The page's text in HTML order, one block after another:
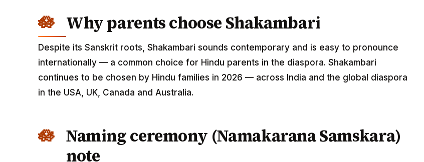
Why parents choose Shakambari
Despite its Sanskrit roots, Shakambari sounds contemporary and is easy to pronounce
internationally — a common choice for Hindu parents in the diaspora. Shakambari
continues to be chosen by Hindu families in 2026 — across India and the global diaspora
in the USA, UK, Canada and Australia.
Naming ceremony (Namakarana Samskara)
note